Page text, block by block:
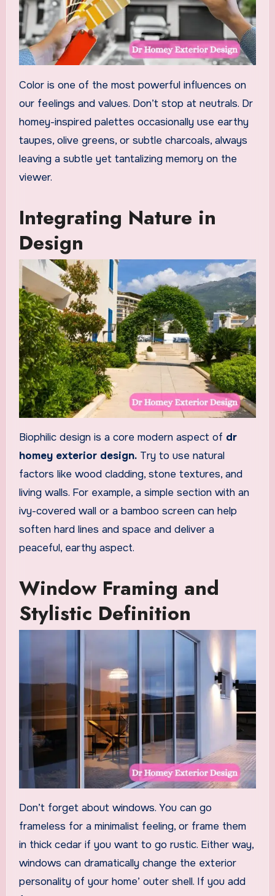
Color is one of the most powerful influences on
our feelings and values. Don’t stop at neutrals. Dr
homey-inspired palettes occasionally use earthy
taupes, olive greens, or subtle charcoals, always
leaving a subtle yet tantalizing memory on the
viewer.
Integrating Nature in
Design
Biophilic design is a core modern aspect of dr
homey exterior design.Try to use natural
factors like wood cladding, stone textures, and
living walls. For example, a simple section with an
ivy-covered wall or a bamboo screen can help
soften hard lines and space and deliver a
peaceful, earthy aspect.
Window Framing and
Stylistic Definition
Don’t forget about windows. You can go
frameless for a minimalist feeling, or frame them
in thick cedar if you want to go rustic. Either way,
windows can dramatically change the exterior
personality of your home’ outer shell. If you add